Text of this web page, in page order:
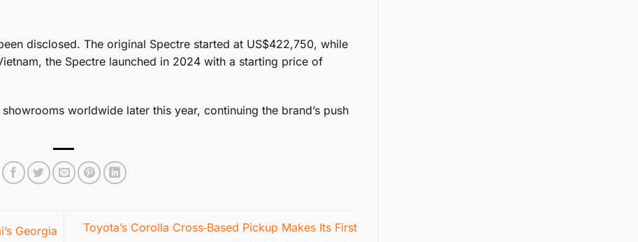
disclosed. The original Spectre started at US$422,750, while
the Spectre launched in 2024 with a starting price of
worldwide later this year, continuing the brand’s push
Georgia
Toyota’s Corolla Cross‑Based Pickup Makes Its First